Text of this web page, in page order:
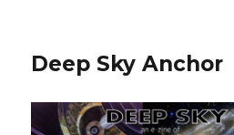
Deep Sky Anchor